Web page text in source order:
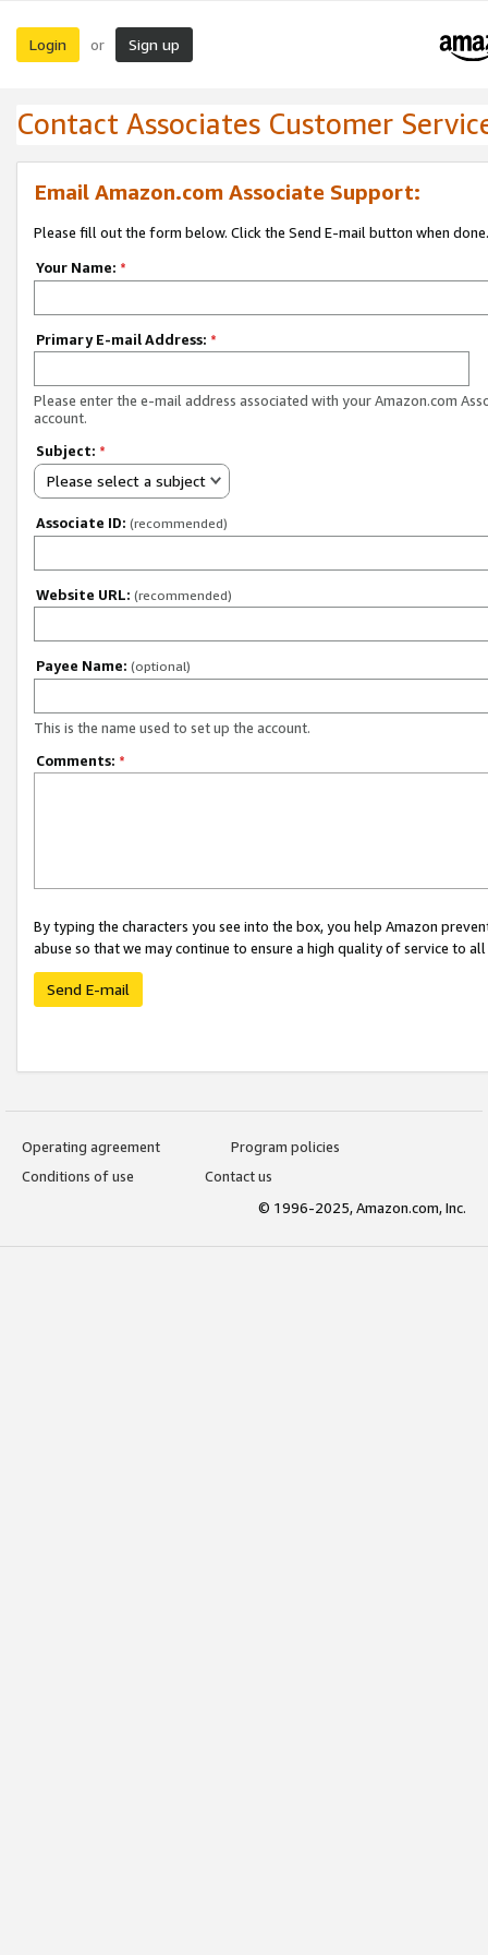
Login or Sign up
Contact Associates Customer
Email Amazon.com Associate Support:
Please fill out the form below. Click the Send E-mail button when done.
Your Name: *
Primary E-mail Address: *
Please enter the e-mail address associated with your Amazon.com
account.
Subject: *
Please select a subject
Associate ID: (recommended)
Website URL: (recommended)
Payee Name: (optional)
This is the name used to set up the account.
Comments: *
By typing the characters you see into the box, you help Amazon
abuse so that we may continue to ensure a high quality of service to
Send E-mail
Operating agreement
Program policies
Conditions of use
Contact us
© 1996-2025, Amazon.com, Inc.